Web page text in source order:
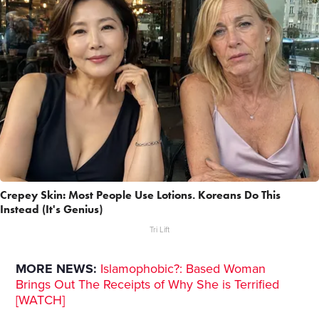
Crepey Skin: Most People Use Lotions. Koreans Do This
Instead (It's Genius)
Tri Lift
MORE NEWS: Islamophobic?: Based Woman
Brings Out The Receipts of Why She is Terrified
[WATCH]